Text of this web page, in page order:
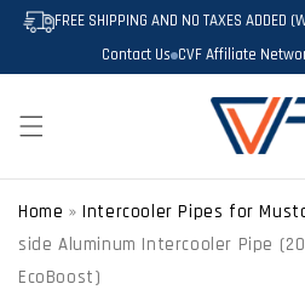
SKIP TO
CONTENT
FREE SHIPPING AND NO TAXES ADDED
Contact Us CVF Affiliate
Home » Intercooler Pipes for
side Aluminum Intercooler Pipe
EcoBoost)